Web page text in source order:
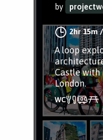
by
2hr 15m
A loop
Castle with
London.